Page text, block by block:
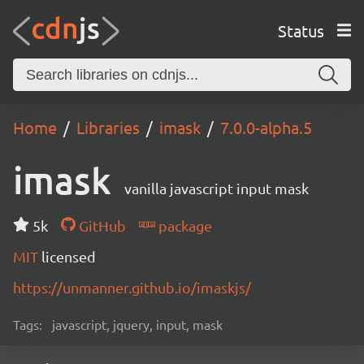
Status
Home Libraries imask 7.0.0-alpha.5
imask vanilla javascript input mask
5k GitHub
package
MIT licensed
https://unmanner.github.io/imaskjs/
Tags: javascript, jquery, input, mask